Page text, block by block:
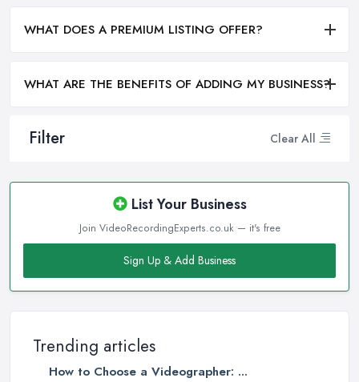
Filter Clear All
List Your Business
Join VideoRecordingExperts.co.uk — it's free
Sign Up & Add Business
Trending articles
How to Choose a Videographer: ...
WHAT DOES A PREMIUM LISTING OFFER?
WHAT ARE THE BENEFITS OF ADDING MY BUSINESS?